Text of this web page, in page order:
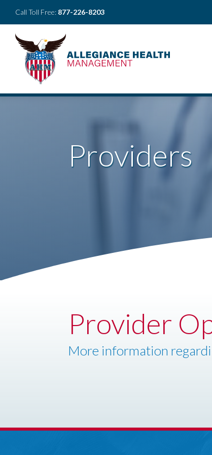
Call Toll Free: 877-226-8203
Providers
Provider
More information